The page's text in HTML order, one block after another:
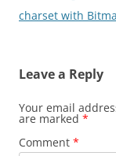
navigation
charset with
Leave a Reply
Your email
are marked *
Comment *